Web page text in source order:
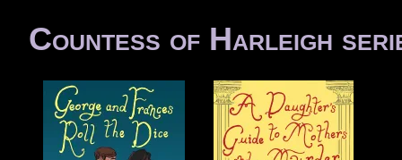
Countess of Harleigh